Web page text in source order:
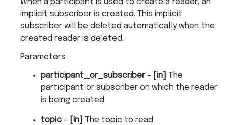
When a participant is used to create a reader, an
implicit subscriber is created. This implicit
subscriber will be deleted automatically when the
created reader is deleted.
Parameters
participant_or_subscriber– [in]
The
participant or subscriber on which the reader
is being created.
topic – [in] The topic to read.